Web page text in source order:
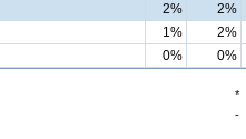
2% 2%
1% 2%
0% 0%
*
-